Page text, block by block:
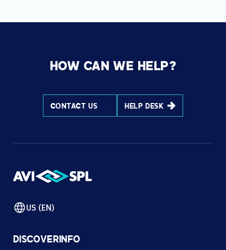
HOW CAN WE HELP?
CONTACT US HELP DESK
US (EN)
DISCOVERINFO